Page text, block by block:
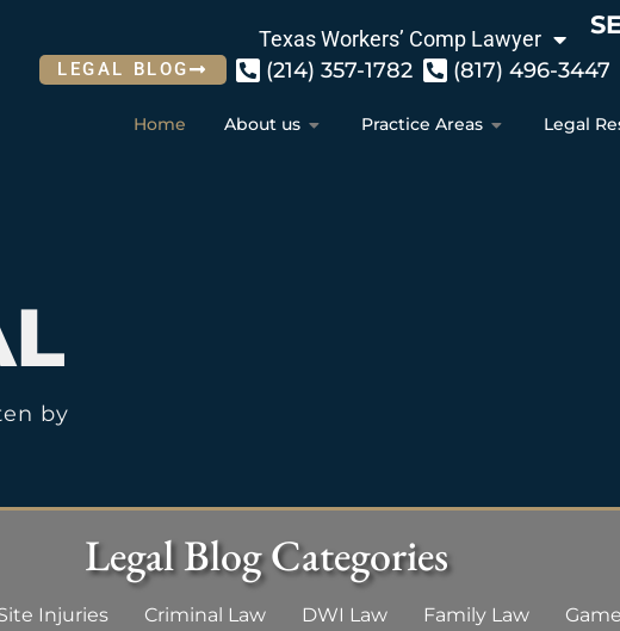
Texas Workers’ Comp Lawyer
LEGAL BLOG (214) 357-1782 (817) 496-3447
Home About us Practice Areas Legal
by
Legal Blog Categories
Injuries Criminal Law DWI Law Family Law